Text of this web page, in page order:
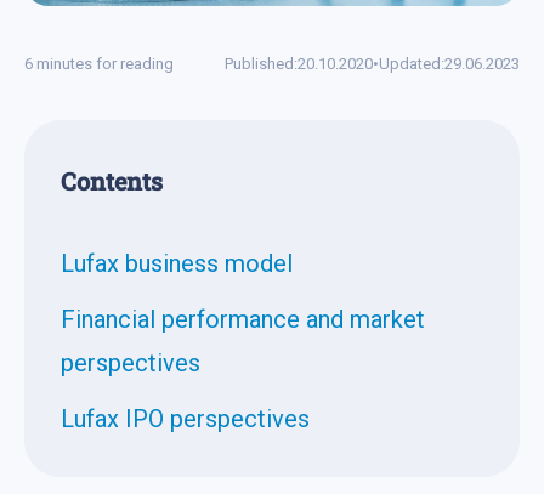
6 minutes for reading Published:20.10.2020•Updated:29.06.2023
Contents
Lufax business model
Financial performance and market
perspectives
Lufax IPO perspectives